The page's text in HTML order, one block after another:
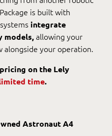
is built with
integrate
models, allowing your
alongside your operation.
on the Lely
time.
Astronaut A4